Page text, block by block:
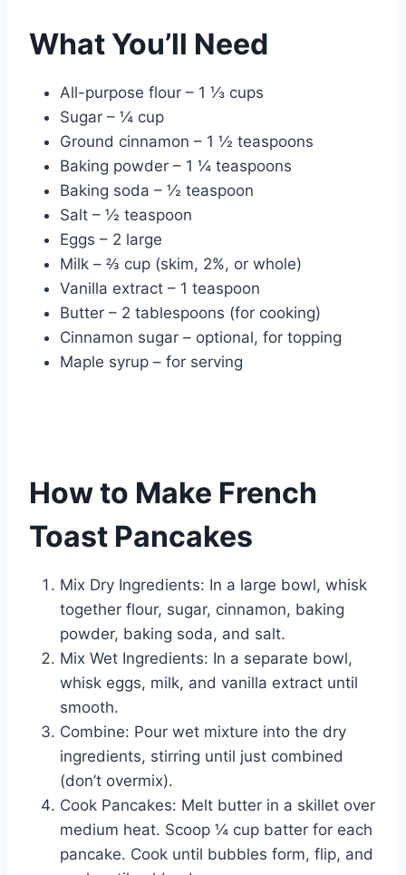
What You’ll Need
All-purpose flour – 1 ⅓ cups
Sugar – ¼ cup
Ground cinnamon – 1 ½ teaspoons
Baking powder – 1 ¼ teaspoons
Baking soda – ½ teaspoon
Salt – ½ teaspoon
Eggs – 2 large
Milk – ⅔ cup (skim, 2%, or whole)
Vanilla extract – 1 teaspoon
Butter – 2 tablespoons (for cooking)
Cinnamon sugar – optional, for topping
Maple syrup – for serving
How to Make French
Toast Pancakes
Mix Dry Ingredients: In a large bowl, whisk
together flour, sugar, cinnamon, baking
powder, baking soda, and salt.
Mix Wet Ingredients: In a separate bowl,
whisk eggs, milk, and vanilla extract until
smooth.
Combine: Pour wet mixture into the dry
ingredients, stirring until just combined
(don’t overmix).
Cook Pancakes: Melt butter in a skillet over
medium heat. Scoop ¼ cup batter for each
pancake. Cook until bubbles form, flip, and